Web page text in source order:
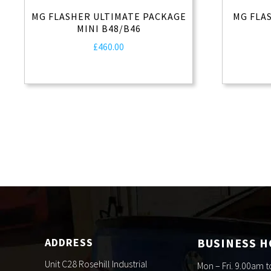
MG FLASHER ULTIMATE PACKAGE
MINI B48/B46
£460.00
MG
ADDRESS
Unit C28 Rosehill Industrial
BUSINESS
Mon – Fri. 9.00am